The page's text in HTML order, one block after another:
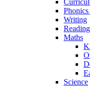
Writing
Reading
Maths
Science